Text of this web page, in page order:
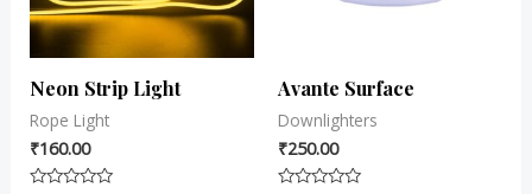
Neon Strip Light
Rope Light
₹160.00
Avante Surface
Downlighters
₹250.00